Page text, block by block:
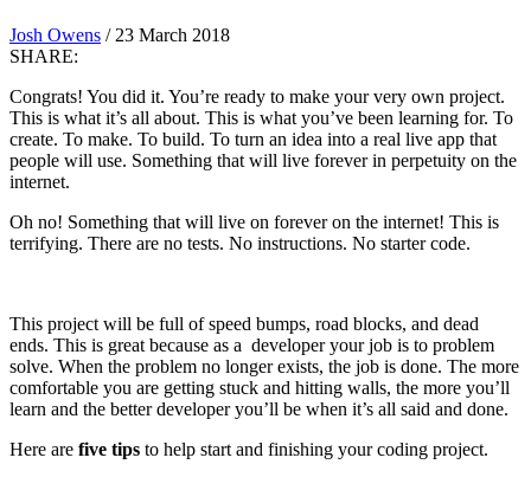
Josh Owens / 23 March 2018
SHARE:
Congrats! You did it. You’re ready to make your very own project.
This is what it’s all about. This is what you’ve been learning for. To
create. To make. To build. To turn an idea into a real live app that
people will use. Something that will live forever in perpetuity on the
internet.
Oh no! Something that will live on forever on the internet! This is
terrifying. There are no tests. No instructions. No starter code.
This project will be full of speed bumps, road blocks, and dead
ends. This is great because as a developer your job is to problem
solve. When the problem no longer exists, the job is done. The more
comfortable you are getting stuck and hitting walls, the more you’ll
learn and the better developer you’ll be when it’s all said and done.
Here are five tips to help start and finishing your coding project.